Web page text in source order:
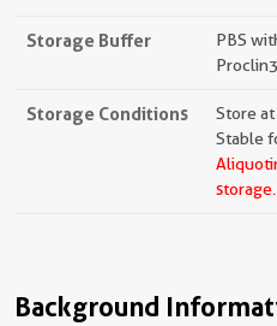
Storage Buffer
PBS
Storage Conditions
Store at
Stable
storage.
Background